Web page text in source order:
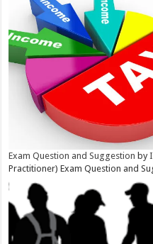
Exam Question and Suggestion by
Practitioner) Exam Question and